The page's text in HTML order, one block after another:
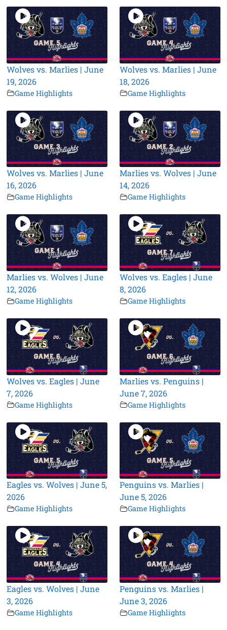
Wolves vs. Marlies | June
19, 2026
Game Highlights
Wolves vs. Marlies | June
18, 2026
Game Highlights
Wolves vs. Marlies | June
16, 2026
Game Highlights
Marlies vs. Wolves | June
14, 2026
Game Highlights
Marlies vs. Wolves | June
12, 2026
Game Highlights
Wolves vs. Eagles | June
8, 2026
Game Highlights
Wolves vs. Eagles | June
7, 2026
Game Highlights
Marlies vs. Penguins |
June 7, 2026
Game Highlights
Eagles vs. Wolves | June 5,
2026
Game Highlights
Penguins vs. Marlies |
June 5, 2026
Game Highlights
Eagles vs. Wolves | June
3, 2026
Game Highlights
Penguins vs. Marlies |
June 3, 2026
Game Highlights